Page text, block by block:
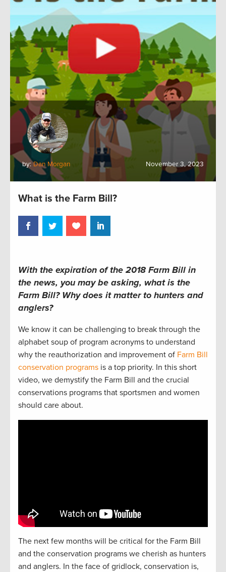
by:Dan Morgan November 3, 2023
What is the Farm Bill?
With the expiration of the 2018 Farm Bill in
the news, you may be asking, what is the
Farm Bill? Why does it matter to hunters and
anglers?
We know it can be challenging to break through the
alphabet soup of program acronyms to understand
why the reauthorization and improvement of Farm Bill
conservation programs is a top priority. In this short
video, we demystify the Farm Bill and the crucial
conservations programs that sportsmen and women
should care about.
The next few months will be critical for the Farm Bill
and the conservation programs we cherish as hunters
and anglers. In the face of gridlock, conservation is,